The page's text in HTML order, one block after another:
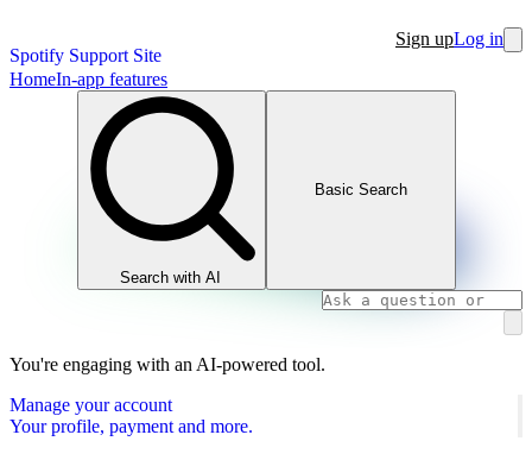
Spotify Support Site
Sign upLog in
HomeIn-app features
Search with AI
Basic Search
You're engaging with an AI-powered tool.
Manage your account
Your profile, payment and more.